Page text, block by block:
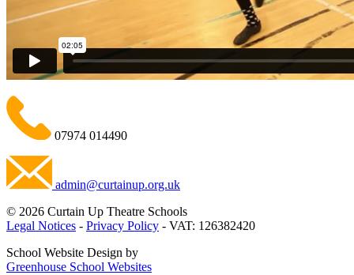
07974 014490
admin@curtainup.org.uk
© 2026 Curtain Up Theatre Schools
Legal Notices - Privacy Policy - VAT: 126382420
School Website Design by
Greenhouse School Websites